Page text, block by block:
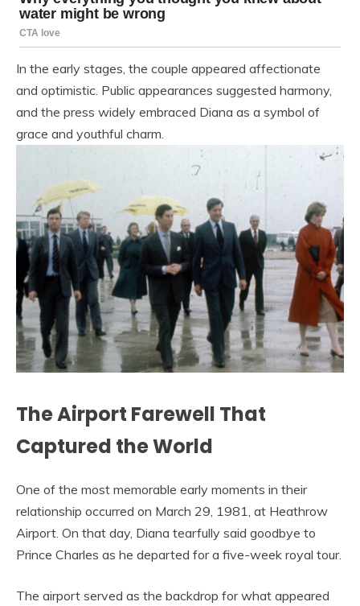
In the early stages, the couple appeared affectionate
and optimistic. Public appearances suggested harmony,
and the press widely embraced Diana as a symbol of
grace and youthful charm.
The Airport Farewell That
Captured the World
One of the most memorable early moments in their
relationship occurred on March 29, 1981, at Heathrow
Airport. On that day, Diana tearfully said goodbye to
Prince Charles as he departed for a five-week royal tour.
The airport served as the backdrop for what appeared